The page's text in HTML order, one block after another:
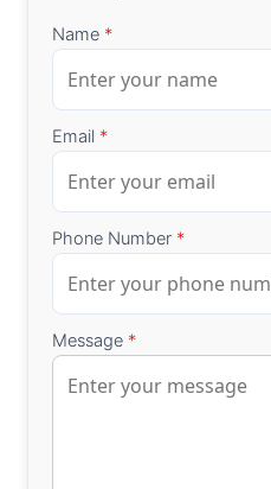
Name *
Email *
Phone Number *
Message *